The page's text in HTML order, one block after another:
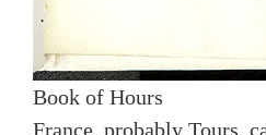
Book of Hours
France, probably Tours,